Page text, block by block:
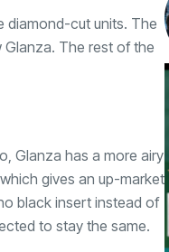
diamond-cut units. The
The rest of the
Glanza has a more airy
gives an up-market
black insert instead of
to stay the same.